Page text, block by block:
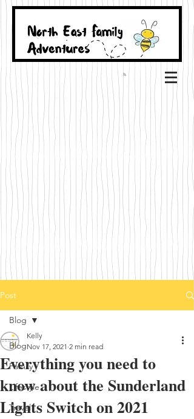
Post
Blog
Family
Lifestyle
Travel
Blog
Everything you need to
know about the Sunderland
Lights Switch on 2021
Kelly
Nov 17, 2021 2 min read